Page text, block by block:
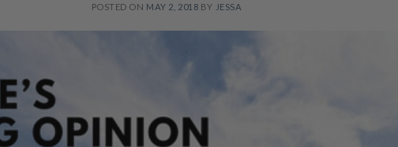
POSTED ON MAY 2, 2018 BY JESSA